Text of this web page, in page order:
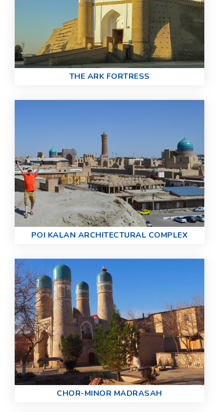
THE ARK FORTRESS
POI KALAN ARCHITECTURAL COMPLEX
CHOR-MINOR MADRASAH